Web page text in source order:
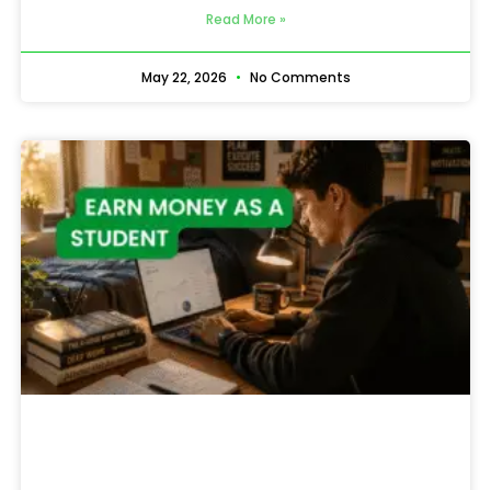
Read More »
May 22, 2026 No Comments